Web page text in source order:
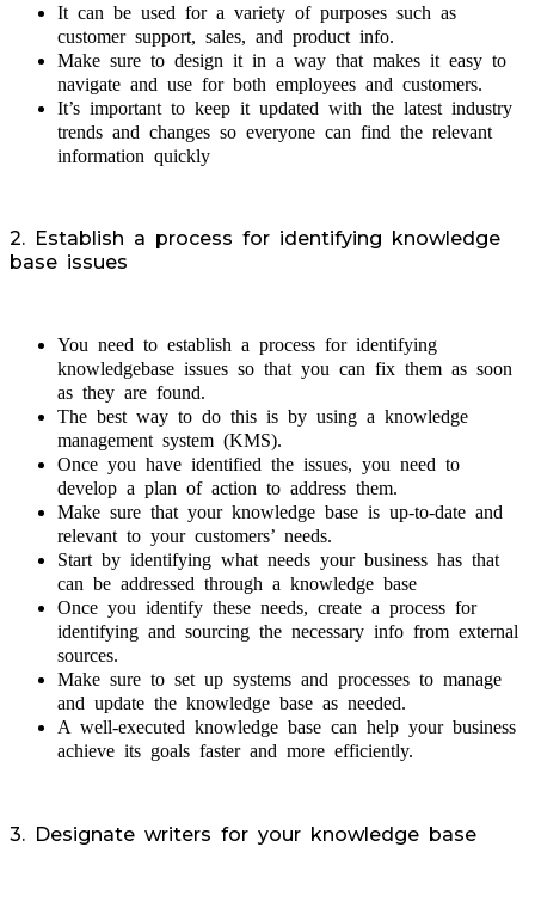
It can be used for a variety of purposes such as
customer support, sales, and product info.
Make sure to design it in a way that makes it easy to
navigate and use for both employees and customers.
It’s important to keep it updated with the latest industry
trends and changes so everyone can find the relevant
information quickly
2. Establish a process for identifying knowledge
base issues
You need to establish a process for identifying
knowledgebase issues so that you can fix them as soon
as they are found.
The best way to do this is by using a knowledge
management system (KMS).
Once you have identified the issues, you need to
develop a plan of action to address them.
Make sure that your knowledge base is up-to-date and
relevant to your customers’ needs.
Start by identifying what needs your business has that
can be addressed through a knowledge base
Once you identify these needs, create a process for
identifying and sourcing the necessary info from external
sources.
Make sure to set up systems and processes to manage
and update the knowledge base as needed.
A well-executed knowledge base can help your business
achieve its goals faster and more efficiently.
3. Designate writers for your knowledge base